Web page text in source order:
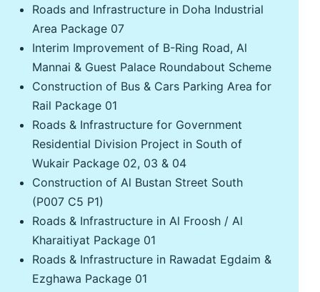
Roads and Infrastructure in Doha Industrial
Area Package 07
Interim Improvement of B-Ring Road, Al
Mannai & Guest Palace Roundabout Scheme
Construction of Bus & Cars Parking Area for
Rail Package 01
Roads & Infrastructure for Government
Residential Division Project in South of
Wukair Package 02, 03 & 04
Construction of Al Bustan Street South
(P007 C5 P1)
Roads & Infrastructure in Al Froosh / Al
Kharaitiyat Package 01
Roads & Infrastructure in Rawadat Egdaim &
Ezghawa Package 01